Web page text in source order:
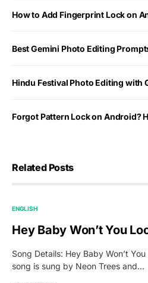
How to Add Fingerprint Lock on
Best Gemini Photo Editing
Hindu Festival Photo Editing with
Forgot Pattern Lock on Android?
Related Posts
ENGLISH
Hey Baby Won’t You
Song Details: Hey Baby Won’t
song is sung by Neon Trees and…